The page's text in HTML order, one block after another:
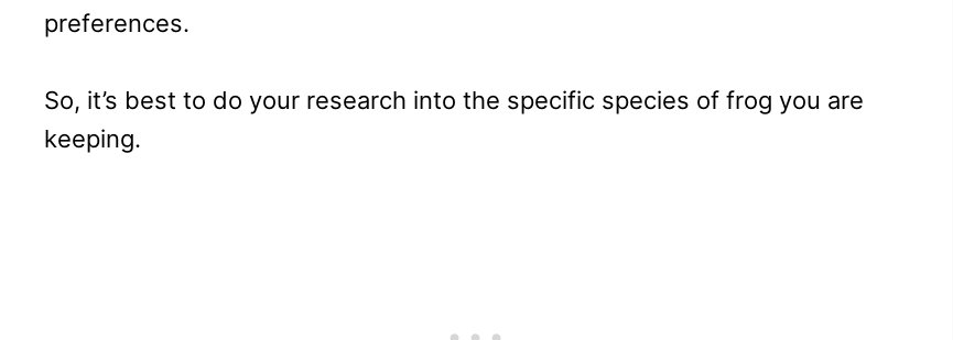
preferences.
So, it’s best to do your research into the specific species of frog you are
keeping.